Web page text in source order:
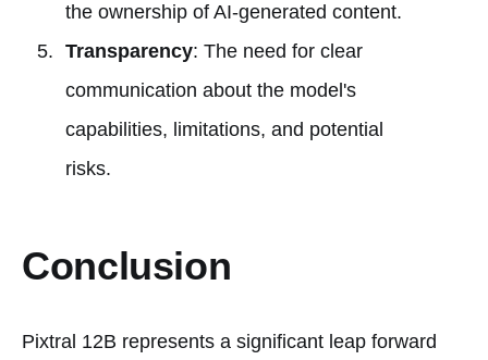
the ownership of AI-generated content.
Transparency: The need for clear
communication about the model's
capabilities, limitations, and potential
risks.
Conclusion
Pixtral 12B represents a significant leap forward